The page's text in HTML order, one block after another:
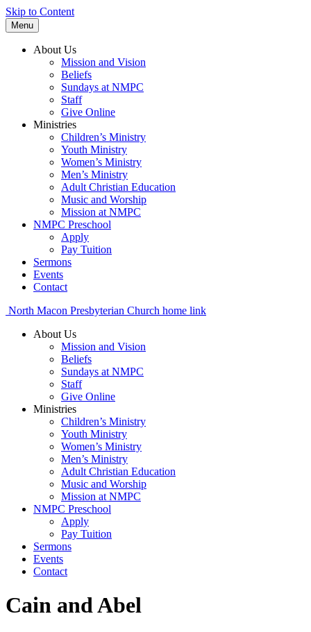
Skip to Content
Menu
About Us
Mission and Vision
Beliefs
Sundays at NMPC
Staff
Give Online
Ministries
Children’s Ministry
Youth Ministry
Women’s Ministry
Men’s Ministry
Adult Christian Education
Music and Worship
Mission at NMPC
NMPC Preschool
Apply
Pay Tuition
Sermons
Events
Contact
North Macon Presbyterian Church home link
About Us
Mission and Vision
Beliefs
Sundays at NMPC
Staff
Give Online
Ministries
Children’s Ministry
Youth Ministry
Women’s Ministry
Men’s Ministry
Adult Christian Education
Music and Worship
Mission at NMPC
NMPC Preschool
Apply
Pay Tuition
Sermons
Events
Contact
Cain and Abel